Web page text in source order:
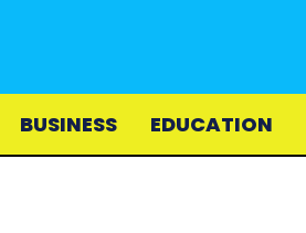
BUSINESS EDUCATION